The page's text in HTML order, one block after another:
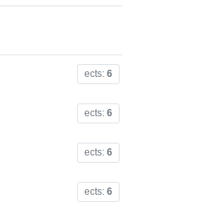
ects: 6
ects: 6
ects: 6
ects: 6